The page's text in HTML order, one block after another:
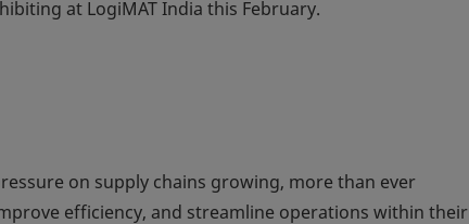
at LogiMAT India this February.
on supply chains growing, more than ever
efficiency, and streamline operations within their